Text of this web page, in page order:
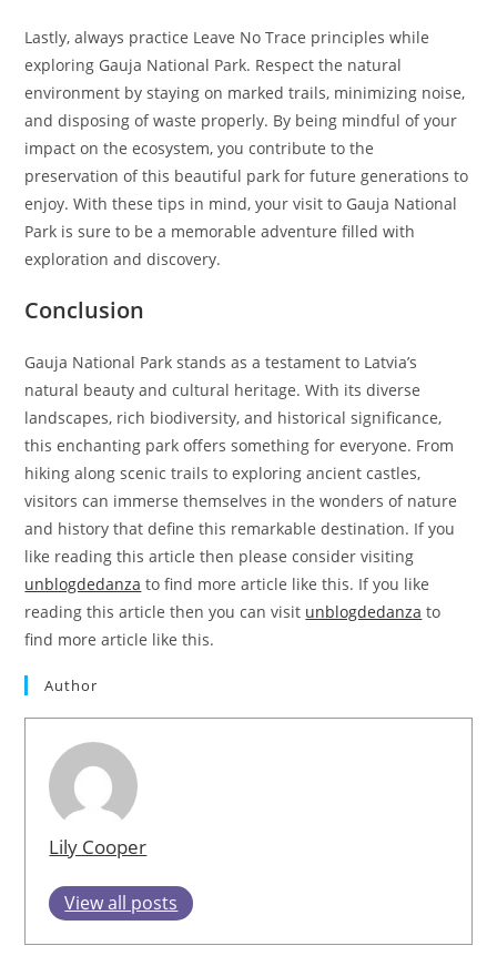
Lastly, always practice Leave No Trace principles while
exploring Gauja National Park. Respect the natural
environment by staying on marked trails, minimizing noise,
and disposing of waste properly. By being mindful of your
impact on the ecosystem, you contribute to the
preservation of this beautiful park for future generations to
enjoy. With these tips in mind, your visit to Gauja National
Park is sure to be a memorable adventure filled with
exploration and discovery.
Conclusion
Gauja National Park stands as a testament to Latvia’s
natural beauty and cultural heritage. With its diverse
landscapes, rich biodiversity, and historical significance,
this enchanting park offers something for everyone. From
hiking along scenic trails to exploring ancient castles,
visitors can immerse themselves in the wonders of nature
and history that define this remarkable destination. If you
like reading this article then please consider visiting
unblogdedanza to find more article like this. If you like
reading this article then you can visit unblogdedanza to
find more article like this.
Author
Lily Cooper
View all posts